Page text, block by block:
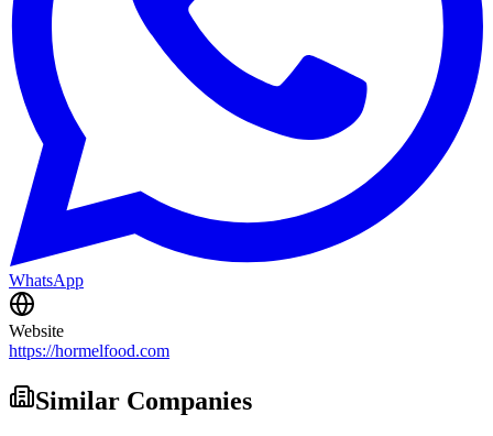
WhatsApp
Website
https://hormelfood.com
Similar Companies